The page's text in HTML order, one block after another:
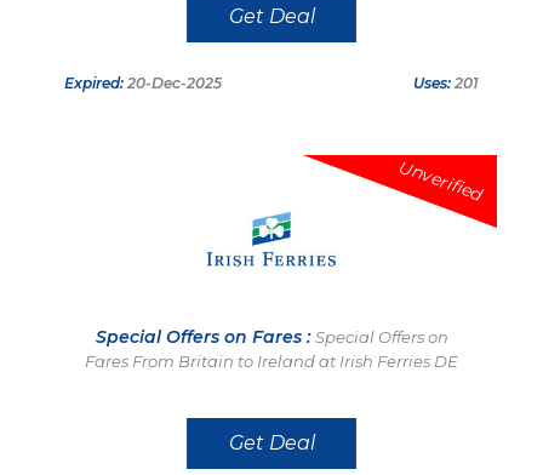
Get Deal
Expired: 20-Dec-2025 Uses: 201
Unverified
Special Offers on Fares :Special Offers on
Fares From Britain to Ireland at Irish Ferries DE
Get Deal